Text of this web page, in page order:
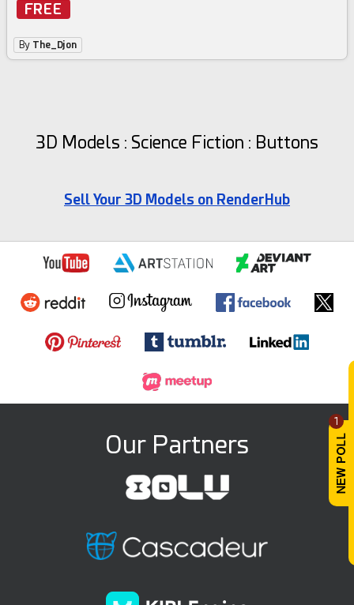
1
FREE
By The_Djon
3D Models : Science Fiction : Buttons
Sell Your 3D Models on RenderHub
Our Partners